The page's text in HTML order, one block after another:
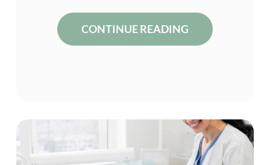
CONTINUE READING